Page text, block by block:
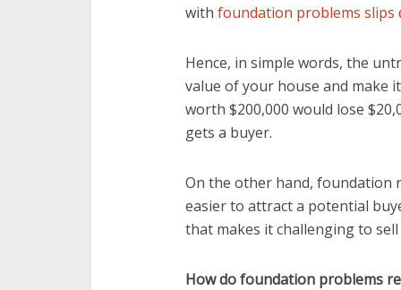
with foundation problems slips
Hence, in simple words, the
value of your house and make
worth $200,000 would lose
gets a buyer.
On the other hand, foundation
easier to attract a potential
that makes it challenging to
How do foundation problems